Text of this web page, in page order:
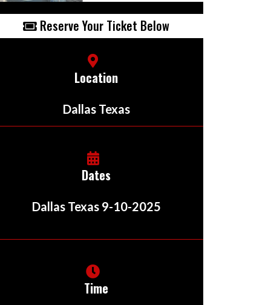
Reserve Your Ticket Below
Location
Dallas Texas
Dates
Dallas Texas 9-10-2025
Time